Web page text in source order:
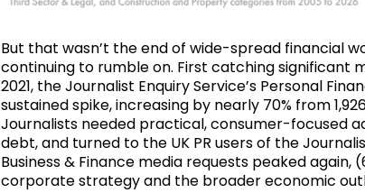
But that wasn’t the end of wide-spread financial
continuing to rumble on. First catching significant
2021, the Journalist Enquiry Service’s Personal
sustained spike, increasing by nearly 70% from
Journalists needed practical, consumer-focused
debt, and turned to the UK PR users of the
Business & Finance media requests peaked again,
corporate strategy and the broader economic